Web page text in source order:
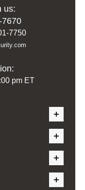
us:
7750
pm ET